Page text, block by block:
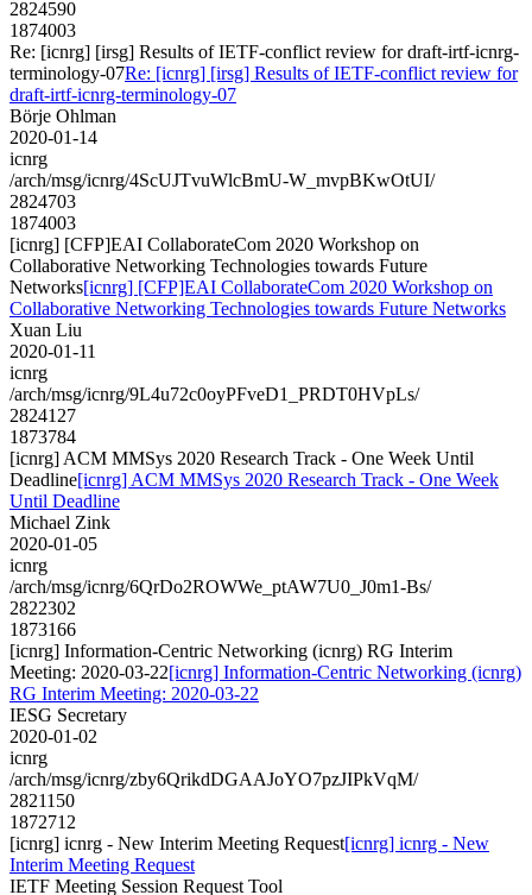
2824590
1874003
Re: [icnrg] [irsg] Results of IETF-conflict review for draft-irtf-icnrg-
terminology-07Re: [icnrg] [irsg] Results of IETF-conflict review for
draft-irtf-icnrg-terminology-07
Börje Ohlman
2020-01-14
icnrg
/arch/msg/icnrg/4ScUJTvuWlcBmU-W_mvpBKwOtUI/
2824703
1874003
[icnrg] [CFP]EAI CollaborateCom 2020 Workshop on
Collaborative Networking Technologies towards Future
Networks[icnrg] [CFP]EAI CollaborateCom 2020 Workshop on
Collaborative Networking Technologies towards Future Networks
Xuan Liu
2020-01-11
icnrg
/arch/msg/icnrg/9L4u72c0oyPFveD1_PRDT0HVpLs/
2824127
1873784
[icnrg] ACM MMSys 2020 Research Track - One Week Until
Deadline[icnrg] ACM MMSys 2020 Research Track - One Week
Until Deadline
Michael Zink
2020-01-05
icnrg
/arch/msg/icnrg/6QrDo2ROWWe_ptAW7U0_J0m1-Bs/
2822302
1873166
[icnrg] Information-Centric Networking (icnrg) RG Interim
Meeting: 2020-03-22[icnrg] Information-Centric Networking (icnrg)
RG Interim Meeting: 2020-03-22
IESG Secretary
2020-01-02
icnrg
/arch/msg/icnrg/zby6QrikdDGAAJoYO7pzJIPkVqM/
2821150
1872712
[icnrg] icnrg - New Interim Meeting Request[icnrg] icnrg - New
Interim Meeting Request
IETF Meeting Session Request Tool